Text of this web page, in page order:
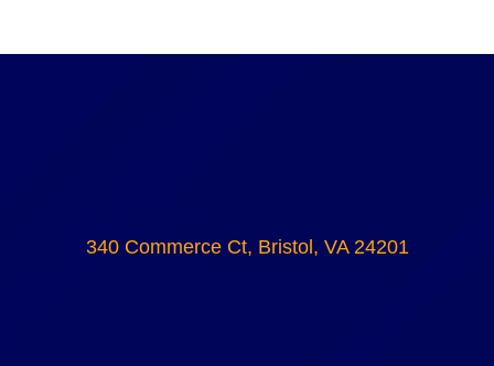
340 Commerce Ct, Bristol, VA 24201